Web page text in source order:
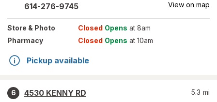
614-276-9745 View on map
Store & Photo Closed Opens at 8am
Pharmacy
Closed Opens at 10am
Pickup available
6
4530 KENNY RD
5.3 mi